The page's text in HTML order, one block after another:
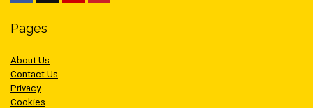
Pages
About Us
Contact Us
Privacy
Cookies